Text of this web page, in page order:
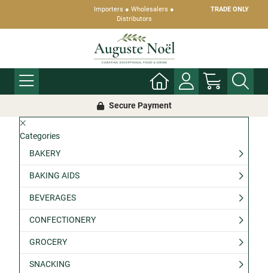
Importers ● Wholesalers ●
Distributors
TRADE ONLY
Secure Payment
Categories
BAKERY
BAKING AIDS
BEVERAGES
CONFECTIONERY
GROCERY
SNACKING